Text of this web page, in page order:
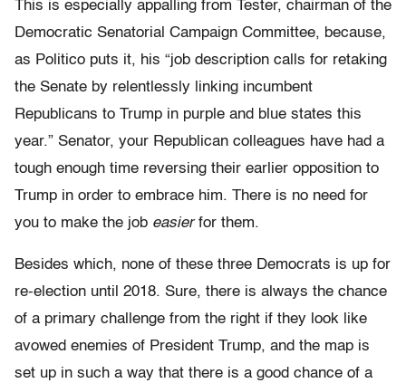
This is especially appalling from Tester, chairman of the
Democratic Senatorial Campaign Committee, because,
as Politico puts it, his “job description calls for retaking
the Senate by relentlessly linking incumbent
Republicans to Trump in purple and blue states this
year.” Senator, your Republican colleagues have had a
tough enough time reversing their earlier opposition to
Trump in order to embrace him. There is no need for
you to make the job easierfor them.
Besides which, none of these three Democrats is up for
re-election until 2018. Sure, there is always the chance
of a primary challenge from the right if they look like
avowed enemies of President Trump, and the map is
set up in such a way that there is a good chance of a